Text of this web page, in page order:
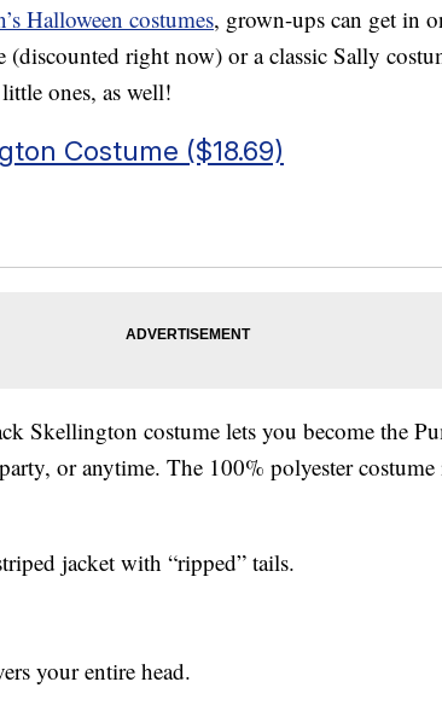
Halloween costumes, grown-ups can get in
(discounted right now) or a classic Sally
ones, as well!
Costume ($18.69)
Skellington costume lets you become the
or anytime. The 100% polyester
jacket with “ripped” tails.
your entire head.